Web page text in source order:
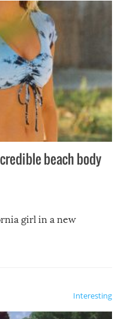
beach body
girl in a new
Interesting